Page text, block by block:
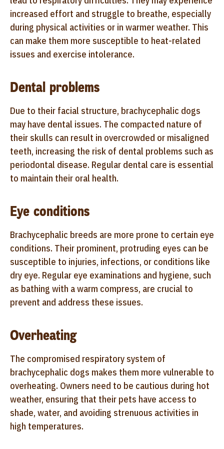
increased effort and struggle to breathe, especially
during physical activities or in warmer weather. This
can make them more susceptible to heat-related
issues and exercise intolerance.
Dental problems
Due to their facial structure, brachycephalic dogs
may have dental issues. The compacted nature of
their skulls can result in overcrowded or misaligned
teeth, increasing the risk of dental problems such as
periodontal disease. Regular dental care is essential
to maintain their oral health.
Eye conditions
Brachycephalic breeds are more prone to certain eye
conditions. Their prominent, protruding eyes can be
susceptible to injuries, infections, or conditions like
dry eye. Regular eye examinations and hygiene, such
as bathing with a warm compress, are crucial to
prevent and address these issues.
Overheating
The compromised respiratory system of
brachycephalic dogs makes them more vulnerable to
overheating. Owners need to be cautious during hot
weather, ensuring that their pets have access to
shade, water, and avoiding strenuous activities in
high temperatures.